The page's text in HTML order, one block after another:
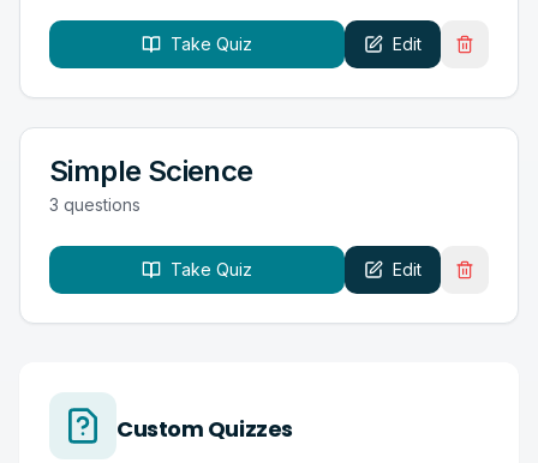
Take Quiz Edit
Simple Science
3 questions
Take Quiz Edit
Custom Quizzes